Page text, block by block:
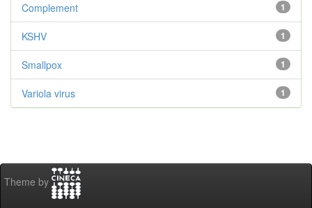
1
Complement
1
KSHV
1
Smallpox
1
Variola virus
Theme by